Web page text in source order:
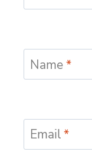
Name*
Email*